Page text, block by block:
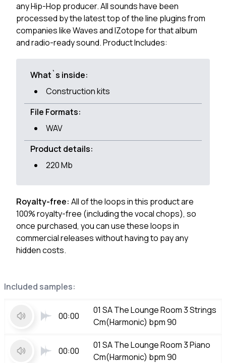
Included samples:
00:00
01 SA The Lounge Room 3 Strings
Cm(Harmonic) bpm 90
00:00
01 SA The Lounge Room 3 Piano
Cm(Harmonic) bpm 90
any Hip-Hop producer. All sounds have been
processed by the latest top of the line plugins from
companies like Waves and IZotope for that album
and radio-ready sound. Product Includes:
What`s inside:
Construction kits
File Formats:
WAV
Product details:
220 Mb
Royalty-free: All of the loops in this product are
100% royalty-free (including the vocal chops), so
once purchased, you can use these loops in
commercial releases without having to pay any
hidden costs.